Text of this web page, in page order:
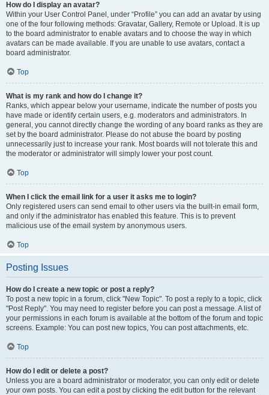
How do I display an avatar?
Within your User Control Panel, under “Profile” you can add an avatar by using
one of the four following methods: Gravatar, Gallery, Remote or Upload. It is up
to the board administrator to enable avatars and to choose the way in which
avatars can be made available. If you are unable to use avatars, contact a
board administrator.
Top
What is my rank and how do I change it?
Ranks, which appear below your username, indicate the number of posts you
have made or identify certain users, e.g. moderators and administrators. In
general, you cannot directly change the wording of any board ranks as they are
set by the board administrator. Please do not abuse the board by posting
unnecessarily just to increase your rank. Most boards will not tolerate this and
the moderator or administrator will simply lower your post count.
Top
When I click the email link for a user it asks me to login?
Only registered users can send email to other users via the built-in email form,
and only if the administrator has enabled this feature. This is to prevent
malicious use of the email system by anonymous users.
Top
Posting Issues
How do I create a new topic or post a reply?
To post a new topic in a forum, click "New Topic". To post a reply to a topic, click
"Post Reply". You may need to register before you can post a message. A list of
your permissions in each forum is available at the bottom of the forum and topic
screens. Example: You can post new topics, You can post attachments, etc.
Top
How do I edit or delete a post?
Unless you are a board administrator or moderator, you can only edit or delete
your own posts. You can edit a post by clicking the edit button for the relevant